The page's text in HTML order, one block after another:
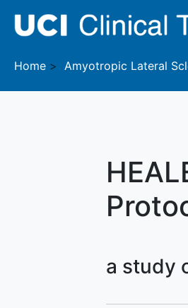
Home Amyotropic Lateral
a study